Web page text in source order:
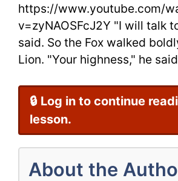
https://www.youtube.com/
v=zyNAOSFcJ2Y "I will talk
said. So the Fox walked
Lion. "Your highness," he
🔒 Log in to continue
lesson.
About the